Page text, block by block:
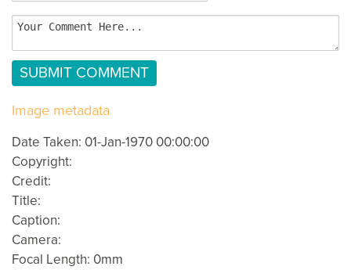
Image metadata
Date Taken: 01-Jan-1970 00:00:00
Copyright:
Credit:
Title:
Caption:
Camera:
Focal Length: 0mm